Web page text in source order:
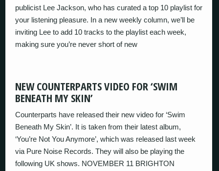
publicist Lee Jackson, who has curated a top 10 playlist for
your listening pleasure. In a new weekly column, we’ll be
inviting Lee to add 10 tracks to the playlist each week,
making sure you’re never short of new
NEW COUNTERPARTS VIDEO FOR ‘SWIM
BENEATH MY SKIN’
Counterparts have released their new video for ‘Swim
Beneath My Skin’. It is taken from their latest album,
‘You’re Not You Anymore’, which was released last week
via Pure Noise Records. They will also be playing the
following UK shows. NOVEMBER 11 BRIGHTON